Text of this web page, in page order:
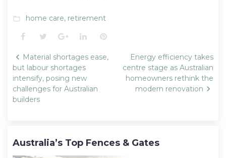
folder_open home care, retirement
Facebook
TwitterGoogle+LinkedInPinterest
Post
navigation
Material shortages ease,
but labour shortages
intensify, posing new
challenges for Australian
builders
Energy efficiency takes
centre stage as Australian
homeowners rethink the
modern renovation
Australia’s Top Fences & Gates